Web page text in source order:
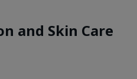
and Skin Care